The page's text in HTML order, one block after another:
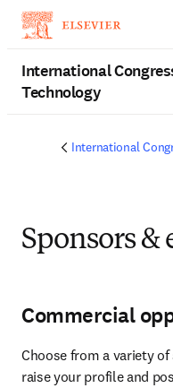
International
Technology
International
Sponsors &
Commercial
Choose from a variety
raise your profile and